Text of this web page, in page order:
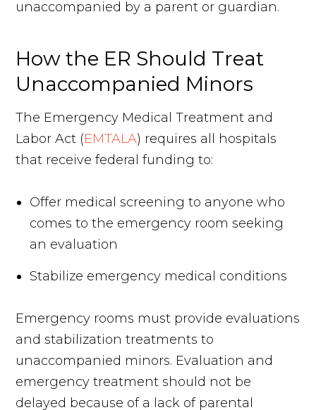
unaccompanied by a parent or guardian.
How the ER Should Treat
Unaccompanied Minors
The Emergency Medical Treatment and
Labor Act (EMTALA) requires all hospitals
that receive federal funding to:
Offer medical screening to anyone who
comes to the emergency room seeking
an evaluation
Stabilize emergency medical conditions
Emergency rooms must provide evaluations
and stabilization treatments to
unaccompanied minors. Evaluation and
emergency treatment should not be
delayed because of a lack of parental